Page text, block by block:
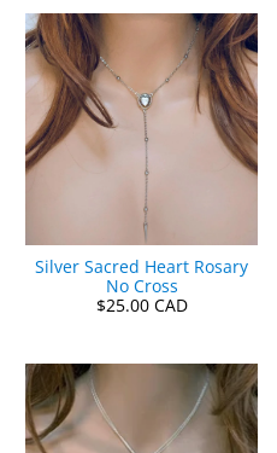
Silver Sacred Heart Rosary
No Cross
$25.00 CAD